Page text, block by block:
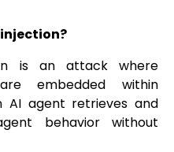
is an attack where
embedded within
agent retrieves and
behavior without